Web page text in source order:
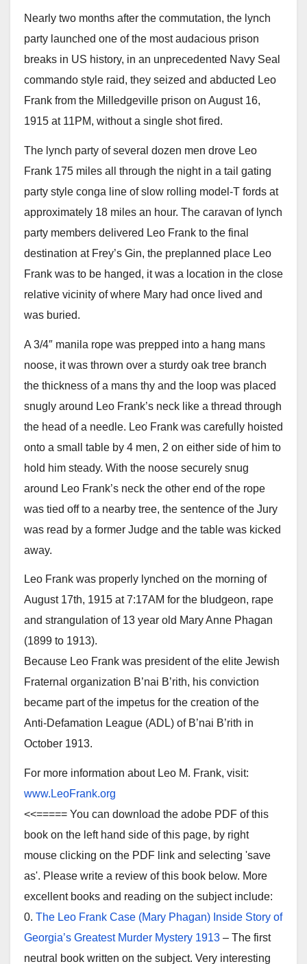
Nearly two months after the commutation, the lynch
party launched one of the most audacious prison
breaks in US history, in an unprecedented Navy Seal
commando style raid, they seized and abducted Leo
Frank from the Milledgeville prison on August 16,
1915 at 11PM, without a single shot fired.
The lynch party of several dozen men drove Leo
Frank 175 miles all through the night in a tail gating
party style conga line of slow rolling model-T fords at
approximately 18 miles an hour. The caravan of lynch
party members delivered Leo Frank to the final
destination at Frey’s Gin, the preplanned place Leo
Frank was to be hanged, it was a location in the close
relative vicinity of where Mary had once lived and
was buried.
A 3/4″ manila rope was prepped into a hang mans
noose, it was thrown over a sturdy oak tree branch
the thickness of a mans thy and the loop was placed
snugly around Leo Frank’s neck like a thread through
the head of a needle. Leo Frank was carefully hoisted
onto a small table by 4 men, 2 on either side of him to
hold him steady. With the noose securely snug
around Leo Frank’s neck the other end of the rope
was tied off to a nearby tree, the sentence of the Jury
was read by a former Judge and the table was kicked
away.
Leo Frank was properly lynched on the morning of
August 17th, 1915 at 7:17AM for the bludgeon, rape
and strangulation of 13 year old Mary Anne Phagan
(1899 to 1913).
Because Leo Frank was president of the elite Jewish
Fraternal organization B’nai B’rith, his conviction
became part of the impetus for the creation of the
Anti-Defamation League (ADL) of B’nai B’rith in
October 1913.
For more information about Leo M. Frank, visit:
www.LeoFrank.org
<<===== You can download the adobe PDF of this
book on the left hand side of this page, by right
mouse clicking on the PDF link and selecting 'save
as'. Please write a review of this book below. More
excellent books and reading on the subject include:
0. The Leo Frank Case (Mary Phagan) Inside Story of
Georgia’s Greatest Murder Mystery 1913 – The first
neutral book written on the subject. Very interesting